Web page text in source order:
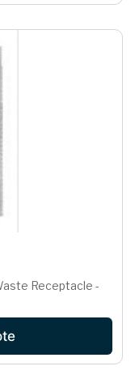
Receptacle -